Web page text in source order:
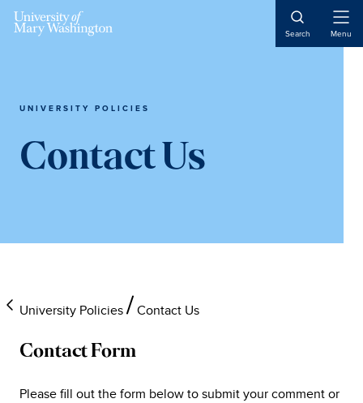
Skip
Skip
Skip
Search Menu
UNIVERSITY POLICIES
Contact Us
University Policies Contact Us
Contact Form
Please fill out the form below to submit your comment or